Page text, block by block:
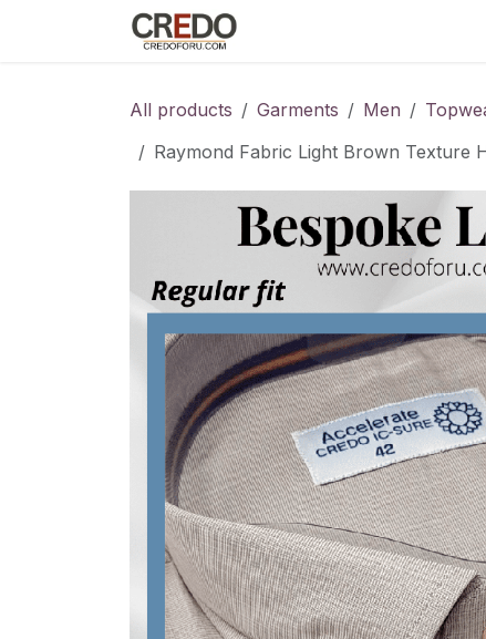
All products Garments Men
Raymond Fabric Light Brown Texture